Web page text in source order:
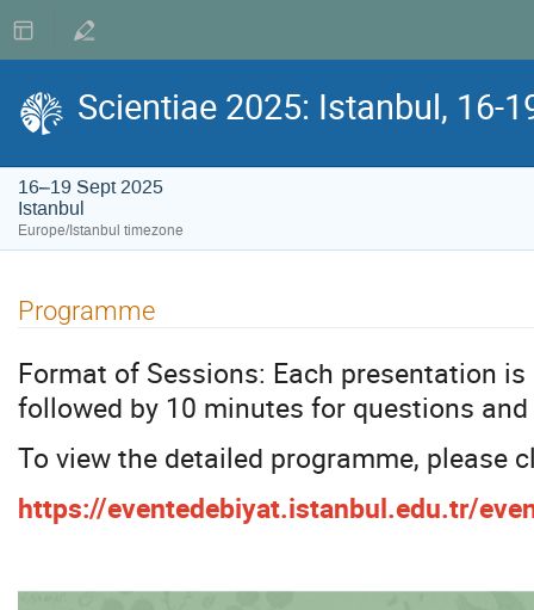
Scientiae 2025: Istanbul, 16-
16–19 Sept 2025
Istanbul
Europe/Istanbul timezone
Programme
Format of Sessions: Each presentation
followed by 10 minutes for questions
To view the detailed programme, please
https://eventedebiyat.istanbul.edu.tr/